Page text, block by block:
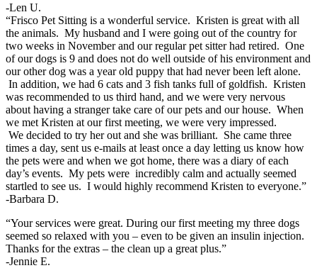
-Len U.
“Frisco Pet Sitting is a wonderful service. Kristen is great with all
the animals. My husband and I were going out of the country for
two weeks in November and our regular pet sitter had retired. One
of our dogs is 9 and does not do well outside of his environment and
our other dog was a year old puppy that had never been left alone.
In addition, we had 6 cats and 3 fish tanks full of goldfish. Kristen
was recommended to us third hand, and we were very nervous
about having a stranger take care of our pets and our house. When
we met Kristen at our first meeting, we were very impressed.
We decided to try her out and she was brilliant. She came three
times a day, sent us e-mails at least once a day letting us know how
the pets were and when we got home, there was a diary of each
day’s events. My pets were incredibly calm and actually seemed
startled to see us. I would highly recommend Kristen to everyone.”
-Barbara D.
“Your services were great. During our first meeting my three dogs
seemed so relaxed with you – even to be given an insulin injection.
Thanks for the extras – the clean up a great plus.”
-Jennie E.